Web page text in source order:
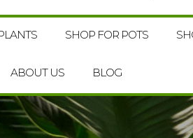
SHOP FOR POTS
ABOUT US BLOG